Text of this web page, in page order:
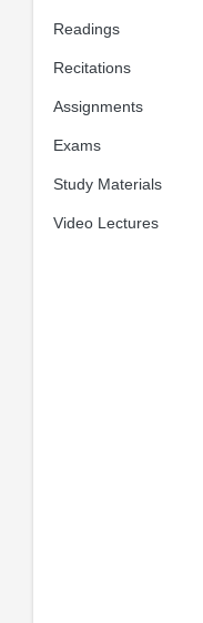
Readings
Recitations
Assignments
Exams
Study Materials
Video Lectures